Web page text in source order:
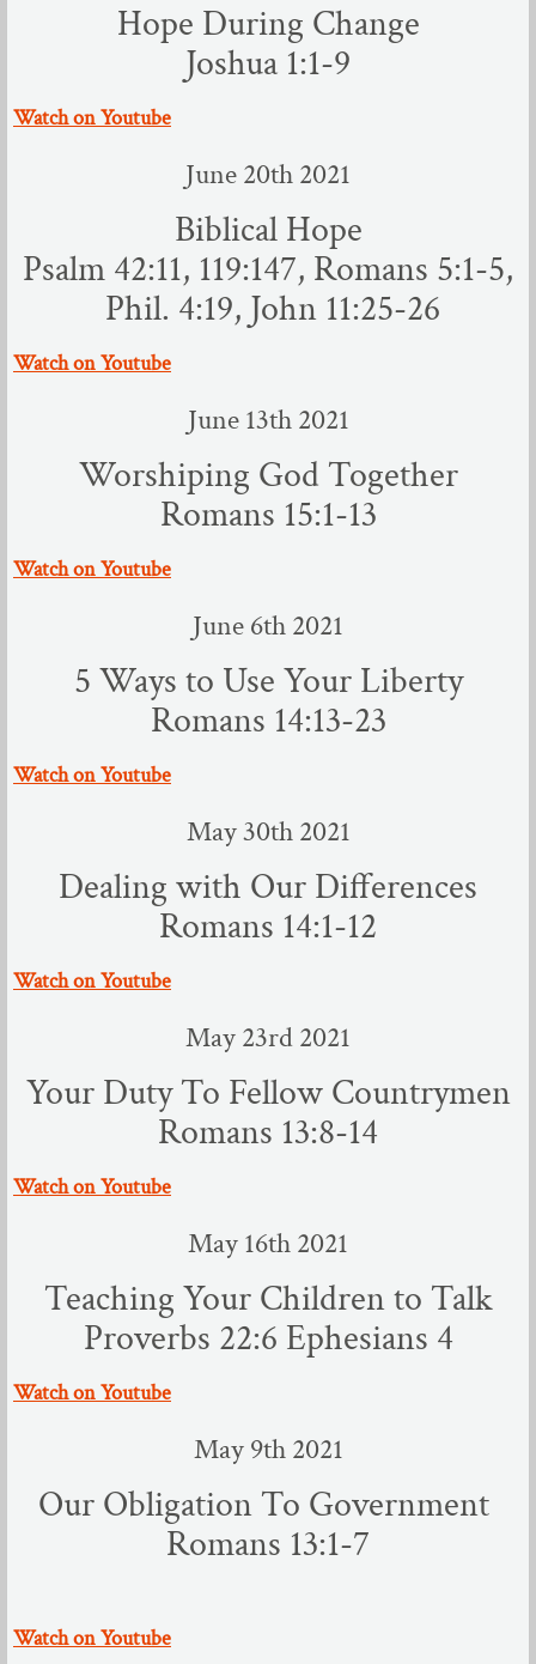
April - June 2021
Dec - Mar 2021
March - April 2020
Aug - Nov 2020
May - July 2020
Audio Sermons
Good News
Our Mission
Adult Ministries
Youth Ministries
Evangelistic Ministries
Opportunities to Serve
Jan - Jun 2023
Hope During Change
Joshua 1:1-9
​Watch on Youtube
June 20th 2021
Biblical Hope
​Psalm 42:11, 119:147, Romans 5:1-5,
​ Phil. 4:19, John 11:25-26
​Watch on Youtube
June 13th 2021
Worshiping God Together
Romans 15:1-13
​Watch on Youtube
June 6th 2021
5 Ways to Use Your Liberty
Romans 14:13-23
​Watch on Youtube
May 30th 2021
Dealing with Our Differences
Romans 14:1-12
​Watch on Youtube
May 23rd 2021
Your Duty To Fellow Countrymen
Romans 13:8-14
​Watch on Youtube
May 16th 2021
Teaching Your Children to Talk
Proverbs 22:6 Ephesians 4
​Watch on Youtube
May 9th 2021
Our Obligation To Government
Romans 13:1-7
​Watch on Youtube